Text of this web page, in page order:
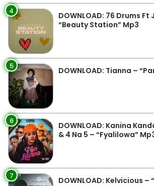
4
DOWNLOAD: 76 Drums Ft
“Beauty Station” Mp3
5 DOWNLOAD: Tianna –
6
DOWNLOAD: Kanina
& 4 Na 5 – “Fyalilowa”
7 DOWNLOAD: Kelvicious –